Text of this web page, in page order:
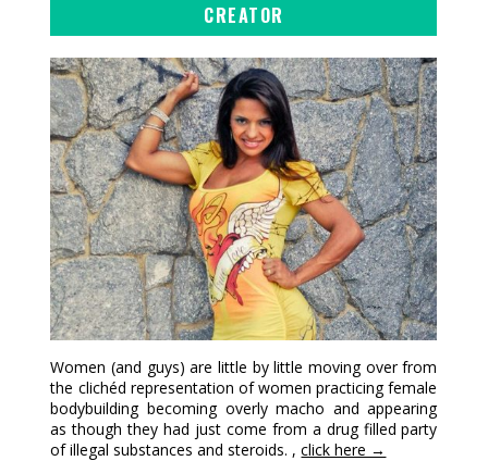
CREATOR
Women (and guys) are little by little moving over from
the clichéd representation of women practicing female
bodybuilding becoming overly macho and appearing
as though they had just come from a drug filled party
of illegal substances and steroids. ,click here →